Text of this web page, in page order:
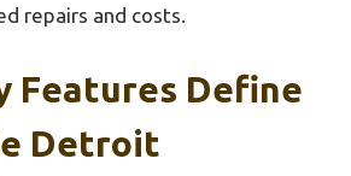
repairs and costs.
Features Define
Detroit